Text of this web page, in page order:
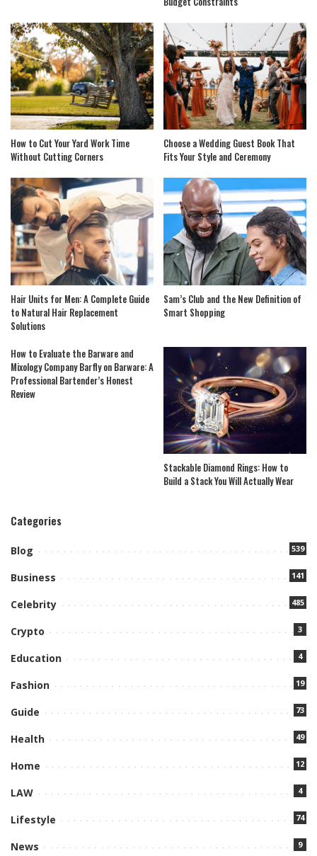
How to Cut Your Yard Work Time
Without Cutting Corners
Choose a Wedding Guest Book That
Fits Your Style and Ceremony
Hair Units for Men: A Complete Guide
to Natural Hair Replacement
Solutions
Sam’s Club and the New Definition of
Smart Shopping
How to Evaluate the Barware and
Mixology Company Barfly on Barware: A
Professional Bartender’s Honest
Review
Stackable Diamond Rings: How to
Build a Stack You Will Actually Wear
Categories
Blog 539
Business 141
Celebrity 485
Crypto 3
Education 4
Fashion 19
Guide 73
Health 49
Home 12
LAW 4
Lifestyle 74
News 9